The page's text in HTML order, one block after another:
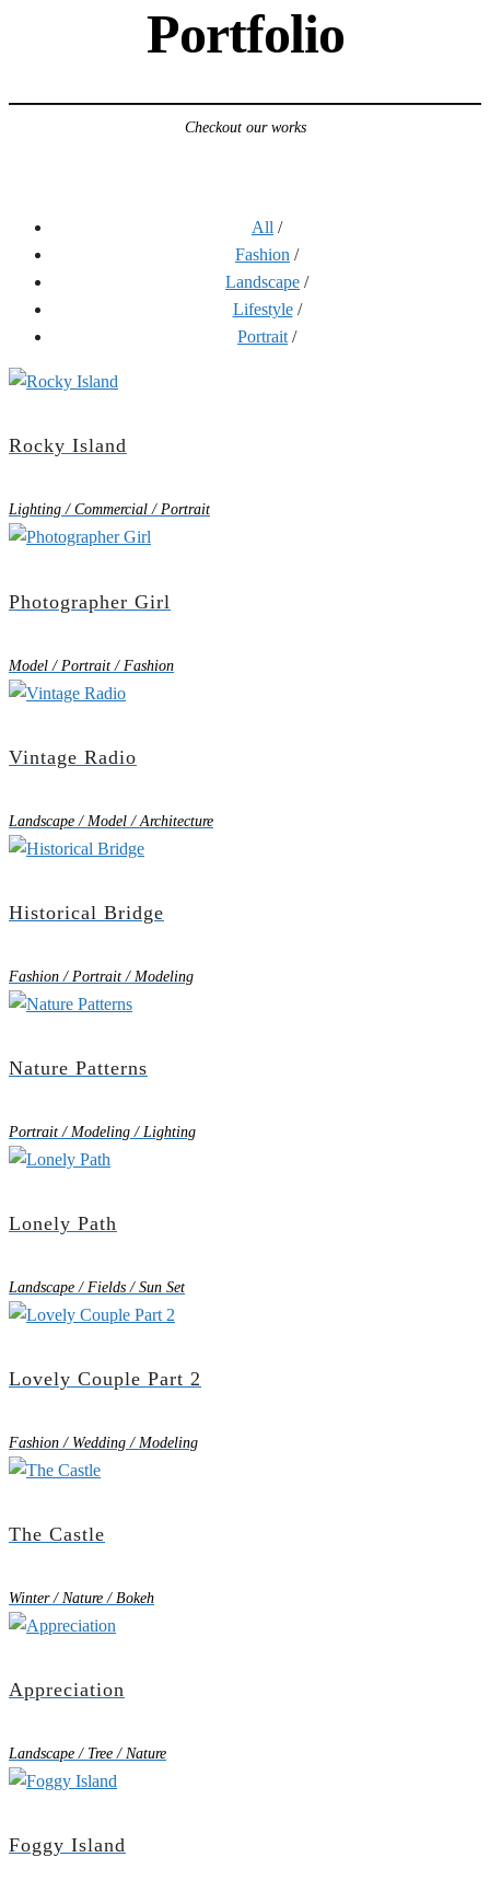
Portfolio
Checkout our works
All /
Fashion /
Landscape /
Lifestyle /
Portrait /
Rocky Island
Lighting / Commercial / Portrait
Photographer Girl
Model / Portrait / Fashion
Vintage Radio
Landscape / Model / Architecture
Historical Bridge
Fashion / Portrait / Modeling
Nature Patterns
Portrait / Modeling / Lighting
Lonely Path
Landscape / Fields / Sun Set
Lovely Couple Part 2
Fashion / Wedding / Modeling
The Castle
Winter / Nature / Bokeh
Appreciation
Landscape / Tree / Nature
Foggy Island